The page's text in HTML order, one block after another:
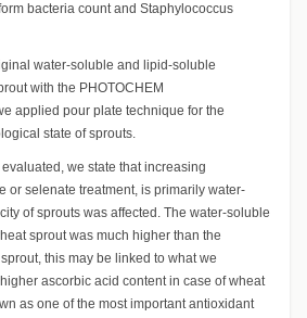
bacteria count and Staphylococcus
water-soluble and lipid-soluble
with the PHOTOCHEM
applied pour plate technique for the
state of sprouts.
we state that increasing
or selenate treatment, is primarily water-
of sprouts was affected. The water-soluble
sprout was much higher than the
this may be linked to what we
ascorbic acid content in case of wheat
as one of the most important antioxidant